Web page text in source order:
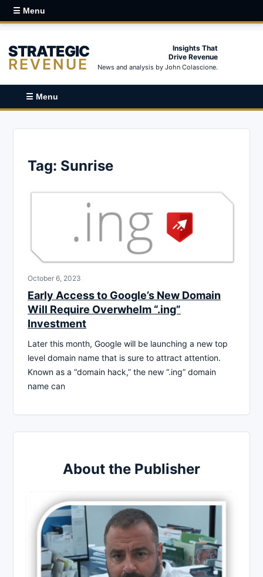
☰ Menu
STRATEGIC
REVENUE
Insights That
Drive Revenue
News and analysis by John Colascione.
☰ Menu
Tag: Sunrise
October 6, 2023
Early Access to Google’s New Domain
Will Require Overwhelm “.ing”
Investment
Later this month, Google will be launching a new top
level domain name that is sure to attract attention.
Known as a “domain hack,” the new “.ing” domain
name can
About the Publisher